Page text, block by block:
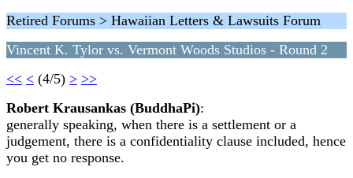
Retired Forums > Hawaiian Letters & Lawsuits Forum
Vincent K. Tylor vs. Vermont Woods Studios - Round 2
<< < (4/5) > >>
Robert Krausankas (BuddhaPi):
generally speaking, when there is a settlement or a
judgement, there is a confidentiality clause included, hence
you get no response.